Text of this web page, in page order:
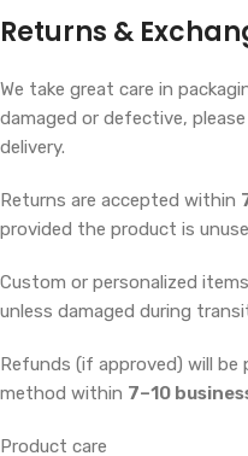
Returns &
We take great care in
damaged or defective,
delivery.
Returns are accepted within
provided the product is
Custom or personalized
unless damaged during
Refunds (if approved) will
method within 7–10
Product care